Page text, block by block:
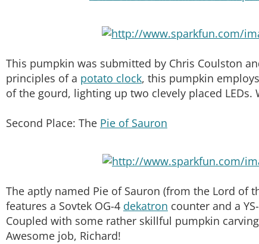
This pumpkin was submitted by Chris Coulston
principles of a potato clock, this pumpkin
of the gourd, lighting up two clevely placed LEDs.
Second Place: The Pie of Sauron
The aptly named Pie of Sauron (from the Lord of
features a Sovtek OG-4 dekatron counter and a
Coupled with some rather skillful pumpkin
Awesome job, Richard!